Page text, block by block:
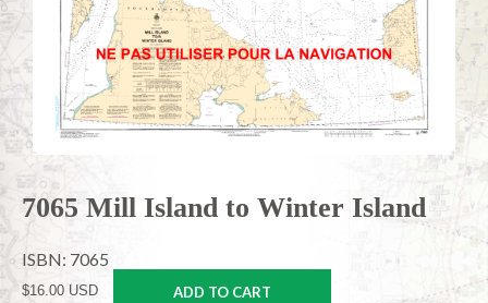
7065 Mill Island to Winter Island
ISBN: 7065
$16.00 USD ADD TO CART